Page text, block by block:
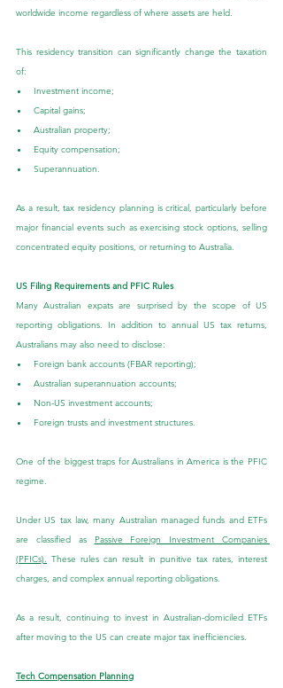
worldwide income regardless of where assets are held.
This residency transition can significantly change the taxation
of:
Investment income;
Capital gains;
Australian property;
Equity compensation;
Superannuation.
As a result, tax residency planning is critical, particularly before
major financial events such as exercising stock options, selling
concentrated equity positions, or returning to Australia.
US Filing Requirements and PFIC Rules
Many Australian expats are surprised by the scope of US
reporting obligations. In addition to annual US tax returns,
Australians may also need to disclose:
Foreign bank accounts (FBAR reporting);
Australian superannuation accounts;
Non-US investment accounts;
Foreign trusts and investment structures.
One of the biggest traps for Australians in America is the PFIC
regime.
Under US tax law, many Australian managed funds and ETFs
are classified as
Passive Foreign Investment Companies
(PFICs). These rules can result in punitive tax rates, interest
charges, and complex annual reporting obligations.
As a result, continuing to invest in Australian-domiciled ETFs
after moving to the US can create major tax inefficiencies.
Tech Compensation Planning